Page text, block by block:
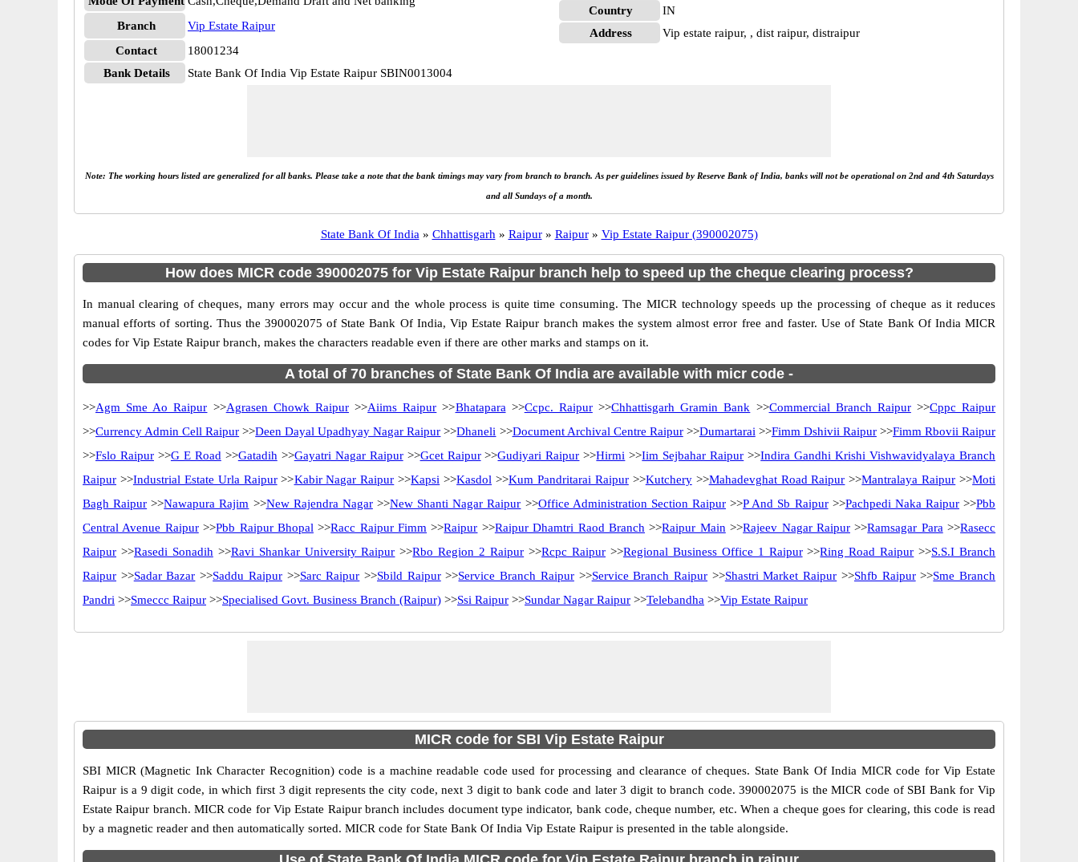
Branch
Vip Estate Raipur
Contact
18001234
Bank Details
State Bank Of India Vip Estate Raipur SBIN0013004
Country
IN
Address
Vip estate raipur, , dist raipur, distraipur
Note: The working hours listed are generalized for all banks. Please take a note that the bank timings may vary from branch to branch. As per guidelines issued by Reserve Bank of India, banks will not be operational on 2nd and 4th Saturdays
and all Sundays of a month.
State Bank Of India » Chhattisgarh » Raipur » Raipur » Vip Estate Raipur (390002075)
How does MICR code 390002075 for Vip Estate Raipur branch help to speed up the cheque clearing process?
In manual clearing of cheques, many errors may occur and the whole process is quite time consuming. The MICR technology speeds up the processing of cheque as it reduces
manual efforts of sorting. Thus the 390002075 of State Bank Of India, Vip Estate Raipur branch makes the system almost error free and faster. Use of State Bank Of India MICR
codes for Vip Estate Raipur branch, makes the characters readable even if there are other marks and stamps on it.
A total of 70 branches of State Bank Of India are available with micr code -
>>Agm Sme Ao Raipur >>Agrasen Chowk Raipur>>Aiims Raipur >>Bhatapara >>Ccpc. Raipur>>Chhattisgarh Gramin Bank >>Commercial Branch Raipur>>Cppc Raipur
>>Currency Admin Cell Raipur >>Deen Dayal Upadhyay Nagar Raipur >>Dhaneli >>Document Archival Centre Raipur>>Dumartarai >>Fimm Dshivii Raipur>>Fimm Rbovii Raipur
>>Fslo Raipur>>G E Road >>Gatadih >>Gayatri Nagar Raipur>>Gcet Raipur>>Gudiyari Raipur >>Hirmi >>Iim Sejbahar Raipur >>Indira Gandhi Krishi Vishwavidyalaya Branch
Raipur >>Industrial Estate Urla Raipur>>Kabir Nagar Raipur >>Kapsi >>Kasdol >>Kum Pandritarai Raipur>>Kutchery>>Mahadevghat Road Raipur >>Mantralaya Raipur >>Moti
Bagh Raipur >>Nawapura Rajim >>New Rajendra Nagar>>New Shanti Nagar Raipur >>Office Administration Section Raipur>>P And Sb Raipur>>Pachpedi Naka Raipur>>Pbb
Central Avenue Raipur>>Pbb Raipur Bhopal >>Racc Raipur Fimm >>Raipur >>Raipur Dhamtri Raod Branch >>Raipur Main >>Rajeev Nagar Raipur>>Ramsagar Para >>Rasecc
Raipur >>Rasedi Sonadih >>Ravi Shankar University Raipur >>Rbo Region 2 Raipur >>Rcpc Raipur >>Regional Business Office 1 Raipur>>Ring Road Raipur >>S.S.I Branch
Raipur >>Sadar Bazar >>Saddu Raipur>>Sarc Raipur >>Sbild Raipur>>Service Branch Raipur>>Service Branch Raipur >>Shastri Market Raipur >>Shfb Raipur>>Sme Branch
Pandri >>Smeccc Raipur >>Specialised Govt. Business Branch (Raipur) >>Ssi Raipur >>Sundar Nagar Raipur >>Telebandha >>Vip Estate Raipur
MICR code for SBI Vip Estate Raipur
SBI MICR (Magnetic Ink Character Recognition) code is a machine readable code used for processing and clearance of cheques. State Bank Of India MICR code for Vip Estate
Raipur is a 9 digit code, in which first 3 digit represents the city code, next 3 digit to bank code and later 3 digit to branch code. 390002075 is the MICR code of SBI Bank for Vip
Estate Raipur branch. MICR code for Vip Estate Raipur branch includes document type indicator, bank code, cheque number, etc. When a cheque goes for clearing, this code is read
by a magnetic reader and then automatically sorted. MICR code for State Bank Of India Vip Estate Raipur is presented in the table alongside.